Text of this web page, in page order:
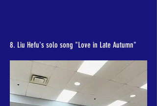
8. Liu Hefu's solo song "Love in Late Autumn"